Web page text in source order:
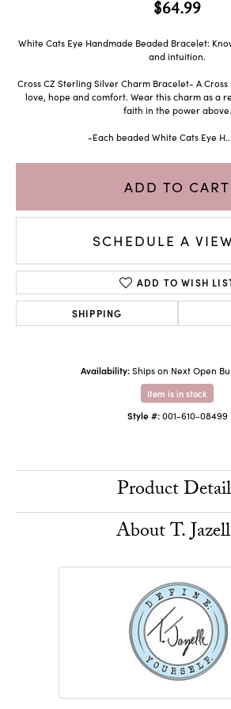
$64.99
White Cats Eye Handmade Beaded Bracelet:
and intuition.
Cross CZ Sterling Silver Charm Bracelet- A
love, hope and comfort. Wear this charm as a
faith in the power above.
-Each beaded White Cats Eye H...
ADD TO CART
SCHEDULE A
ADD TO WISH
SHIPPING
Availability: Ships on Next Open
Item is in stock
Style #: 001-610-08499
Product
About T.